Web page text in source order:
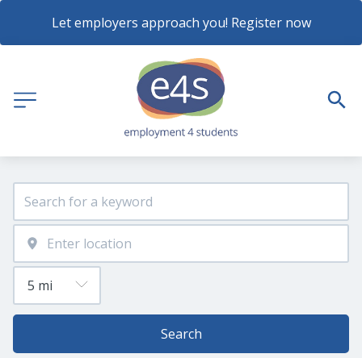
Let employers approach you! Register now
Search